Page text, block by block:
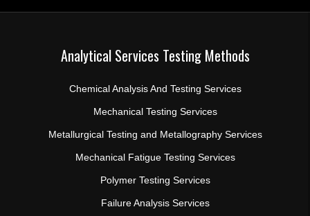
Analytical Services Testing Methods
Chemical Analysis And Testing Services
Mechanical Testing Services
Metallurgical Testing and Metallography Services
Mechanical Fatigue Testing Services
Polymer Testing Services
Failure Analysis Services